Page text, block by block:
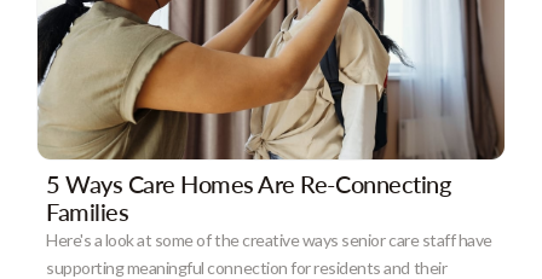
5 Ways Care Homes Are Re-Connecting
Families
Here's a look at some of the creative ways senior care staff have
supporting meaningful connection for residents and their